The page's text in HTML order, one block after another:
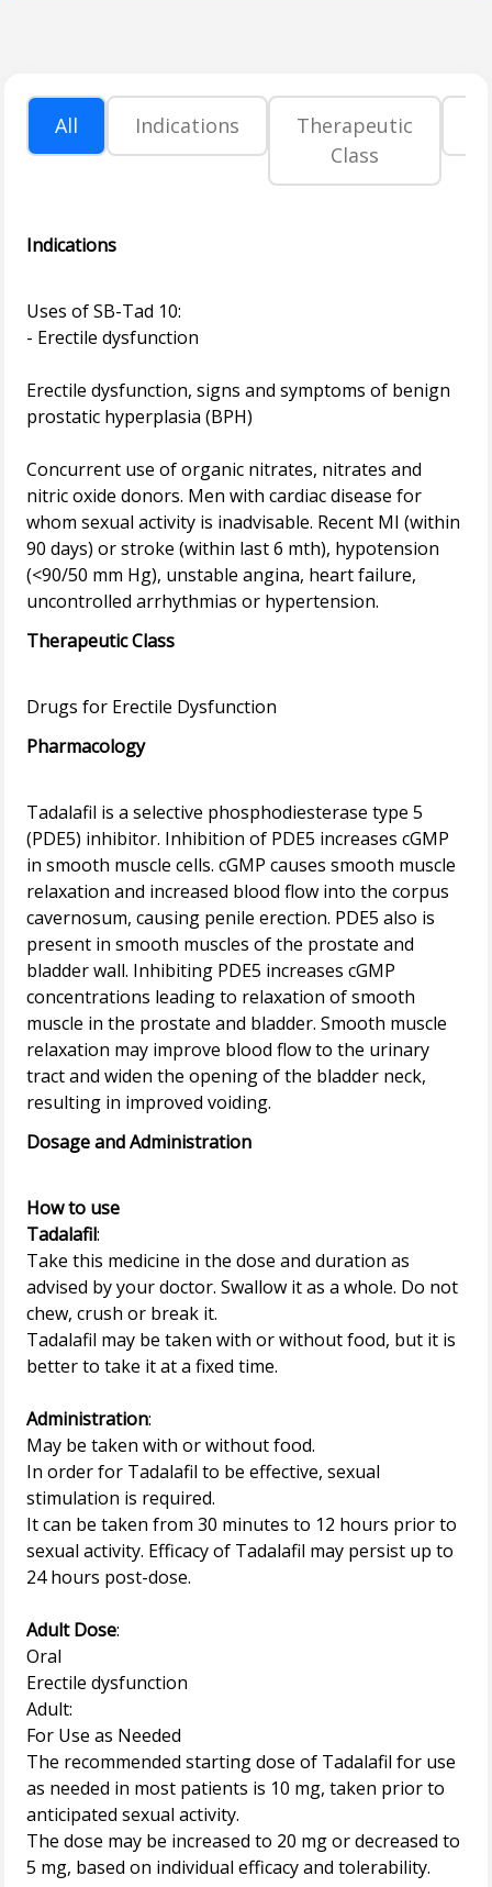
All Indications
Therapeutic
Class
Indications
Uses of SB-Tad 10:
- Erectile dysfunction
Erectile dysfunction, signs and symptoms of benign
prostatic hyperplasia (BPH)
Concurrent use of organic nitrates, nitrates and
nitric oxide donors. Men with cardiac disease for
whom sexual activity is inadvisable. Recent MI (within
90 days) or stroke (within last 6 mth), hypotension
(<90/50 mm Hg), unstable angina, heart failure,
Therapeutic Class
Pharmacology
Tadalafil is a selective phosphodiesterase type 5
(PDE5) inhibitor. Inhibition of PDE5 increases cGMP
in smooth muscle cells. cGMP causes smooth muscle
relaxation and increased blood flow into the corpus
cavernosum, causing penile erection. PDE5 also is
present in smooth muscles of the prostate and
bladder wall. Inhibiting PDE5 increases cGMP
concentrations leading to relaxation of smooth
muscle in the prostate and bladder. Smooth muscle
relaxation may improve blood flow to the urinary
tract and widen the opening of the bladder neck,
Dosage and Administration
How to use
Tadalafil:
Take this medicine in the dose and duration as
advised by your doctor. Swallow it as a whole. Do not
chew, crush or break it.
Tadalafil may be taken with or without food, but it is
better to take it at a fixed time.
Administration:
May be taken with or without food.
In order for Tadalafil to be effective, sexual
stimulation is required.
It can be taken from 30 minutes to 12 hours prior to
sexual activity. Efficacy of Tadalafil may persist up to
24 hours post-dose.
Adult Dose:
Oral
Erectile dysfunction
Adult:
For Use as Needed
The recommended starting dose of Tadalafil for use
as needed in most patients is 10 mg, taken prior to
anticipated sexual activity.
The dose may be increased to 20 mg or decreased to
5 mg, based on individual efficacy and tolerability.